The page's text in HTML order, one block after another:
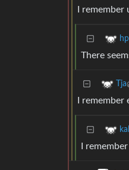
I
There
Tja
I
I